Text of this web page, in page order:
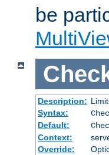
be
Description:
Syntax:
Default:
Context:
Override: